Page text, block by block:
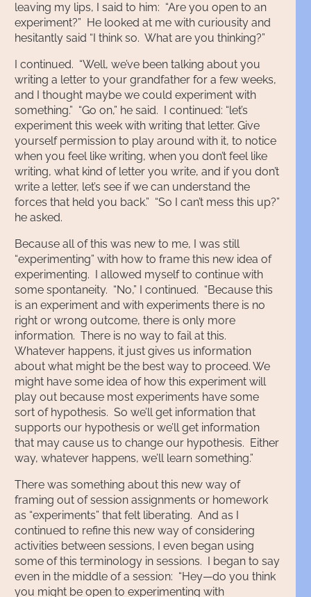
leaving my lips, I said to him: “Are you open to an
experiment?” He looked at me with curiousity and
hesitantly said “I think so. What are you thinking?”
I continued. “Well, we’ve been talking about you
writing a letter to your grandfather for a few weeks,
and I thought maybe we could experiment with
something.” “Go on,” he said. I continued: “let’s
experiment this week with writing that letter. Give
yourself permission to play around with it, to notice
when you feel like writing, when you don’t feel like
writing, what kind of letter you write, and if you don’t
write a letter, let’s see if we can understand the
forces that held you back.” “So I can’t mess this up?”
he asked.
Because all of this was new to me, I was still
“experimenting” with how to frame this new idea of
experimenting. I allowed myself to continue with
some spontaneity. “No,” I continued. “Because this
is an experiment and with experiments there is no
right or wrong outcome, there is only more
information. There is no way to fail at this.
Whatever happens, it just gives us information
about what might be the best way to proceed. We
might have some idea of how this experiment will
play out because most experiments have some
sort of hypothesis. So we’ll get information that
supports our hypothesis or we’ll get information
that may cause us to change our hypothesis. Either
way, whatever happens, we’ll learn something.”
There was something about this new way of
framing out of session assignments or homework
as “experiments” that felt liberating. And as I
continued to refine this new way of considering
activities between sessions, I even began using
some of this terminology in sessions. I began to say
even in the middle of a session: “Hey—do you think
you might be open to experimenting with